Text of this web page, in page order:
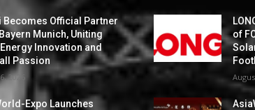
Becomes Official Partner
Munich, Uniting
Innovation and
Passion
2026
Expo Launches
of